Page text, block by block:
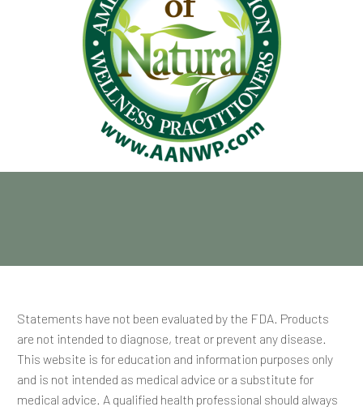
Statements have not been evaluated by the FDA. Products
are not intended to diagnose, treat or prevent any disease.
This website is for education and information purposes only
and is not intended as medical advice or a substitute for
medical advice. A qualified health professional should always